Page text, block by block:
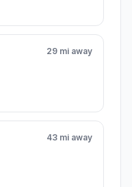
29 mi away
43 mi away